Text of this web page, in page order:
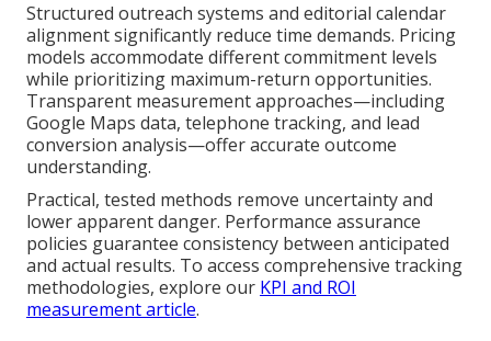
Structured outreach systems and editorial calendar
alignment significantly reduce time demands. Pricing
models accommodate different commitment levels
while prioritizing maximum-return opportunities.
Transparent measurement approaches—including
Google Maps data, telephone tracking, and lead
conversion analysis—offer accurate outcome
understanding.
Practical, tested methods remove uncertainty and
lower apparent danger. Performance assurance
policies guarantee consistency between anticipated
and actual results. To access comprehensive tracking
methodologies, explore our KPI and ROI
measurement article.